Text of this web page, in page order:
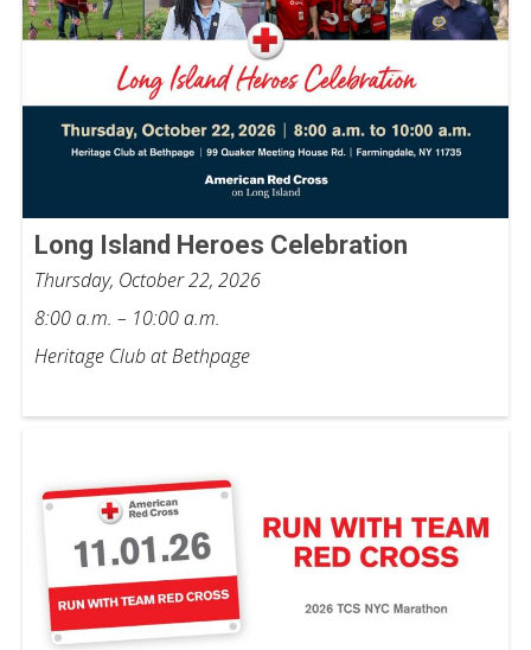
Long Island Heroes Celebration
Thursday, October 22, 2026
8:00 a.m. – 10:00 a.m.
Heritage Club at Bethpage